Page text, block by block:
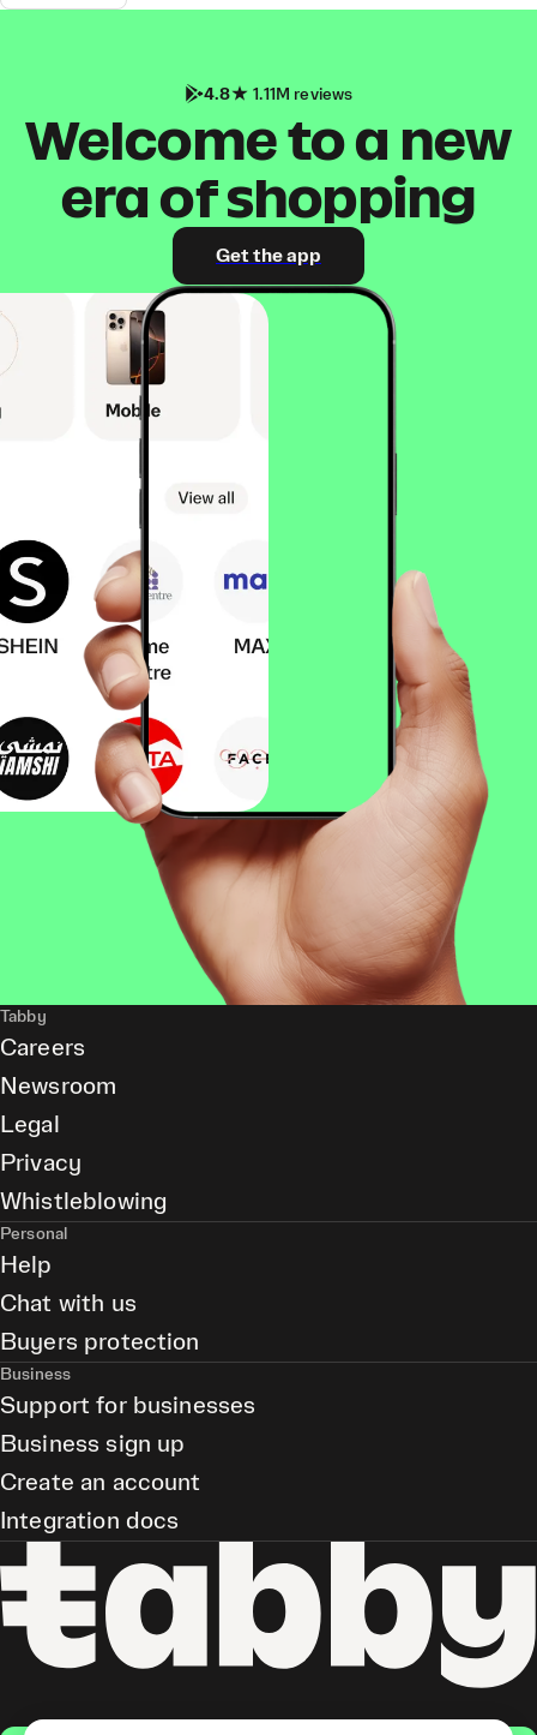
4.8 1.11M reviews
Welcome to a new
era of shopping
Get the app
Tabby
Careers
Newsroom
Legal
Privacy
Whistleblowing
Personal
Help
Chat with us
Buyers protection
Business
Support for businesses
Business sign up
Create an account
Integration docs